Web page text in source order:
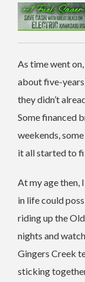
As time went
about five-
they didn’t
Some financed
weekends,
it all started to
At my age then,
in life could
riding up the
nights and
Gingers Creek
sticking